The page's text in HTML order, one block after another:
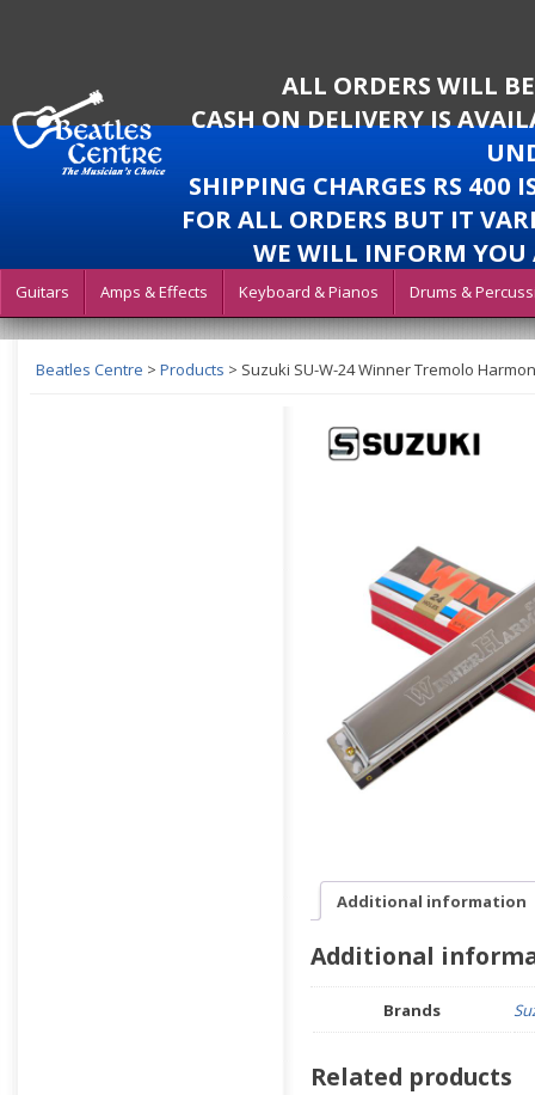
ALL ORDERS WILL
CASH ON DELIVERY IS
SHIPPING CHARGES RS 400
FOR ALL ORDERS BUT IT
WE WILL INFORM YOU
Guitars Amps & Effects Keyboard & Pianos Drums &
Beatles Centre > Products > Suzuki SU-W-24 Winner Tremolo
Additional information
Additional
Brands
Related products